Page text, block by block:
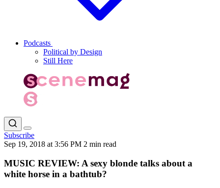
Podcasts
Political by Design
Still Here
Subscribe
Sep 19, 2018 at 3:56 PM 2 min read
MUSIC REVIEW: A sexy blonde talks about a
white horse in a bathtub?